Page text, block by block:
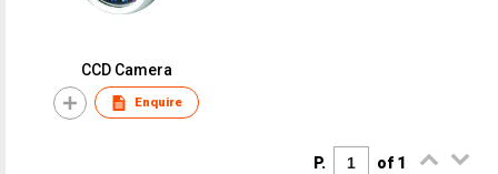
CCD Camera
Enquire
P. of 1